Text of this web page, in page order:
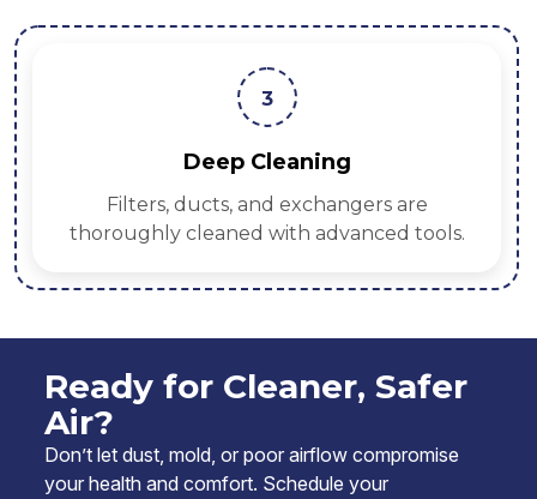
3
Deep Cleaning
Filters, ducts, and exchangers are
thoroughly cleaned with advanced tools.
Ready for Cleaner, Safer
Air?
Don’t let dust, mold, or poor airflow compromise
your health and comfort. Schedule your